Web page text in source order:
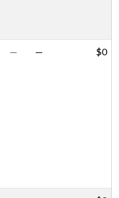
— — $0